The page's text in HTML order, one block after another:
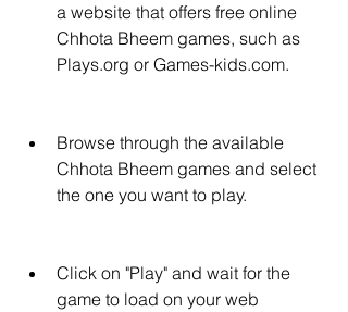
a website that offers free online
Chhota Bheem games, such as
Plays.org or Games-kids.com.
Browse through the available
Chhota Bheem games and select
the one you want to play.
Click on "Play" and wait for the
game to load on your web